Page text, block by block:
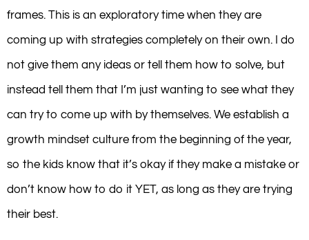
frames. This is an exploratory time when they are
coming up with strategies completely on their own. I do
not give them any ideas or tell them how to solve, but
instead tell them that I’m just wanting to see what they
can try to come up with by themselves. We establish a
growth mindset culture from the beginning of the year,
so the kids know that it’s okay if they make a mistake or
don’t know how to do it YET, as long as they are trying
their best.